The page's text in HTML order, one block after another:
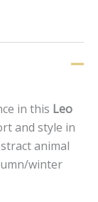
in this Leo
and style in
animal
winter